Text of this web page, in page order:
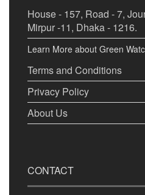
House - 157, Road - 7,
Mirpur -11, Dhaka - 1216.
Learn More about Green
Terms and Conditions
Privacy Policy
About Us
CONTACT